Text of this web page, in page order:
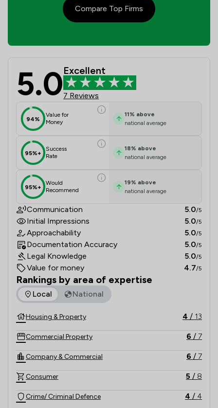
Compare Top Firms
Baldwin Wyatt Solicitors Review
5.0Excellent
7 Reviews
94%
Value for
Money
11% above
national average
95%+
Success
Rate
18% above
national average
95%+
Would
Recommend
19% above
national average
Communication 5.0/5
Initial Impressions 5.0/5
Approachability 5.0/5
Documentation Accuracy 5.0/5
Legal Knowledge 5.0/5
Value for money 4.7/5
Rankings by area of expertise
The rankings below show the areas of expertise that
Local National
Housing & Property 4 / 13
Commercial Property 6 / 7
Company & Commercial 6 / 7
Consumer 5 / 8
Crime/ Criminal Defence 4 / 4